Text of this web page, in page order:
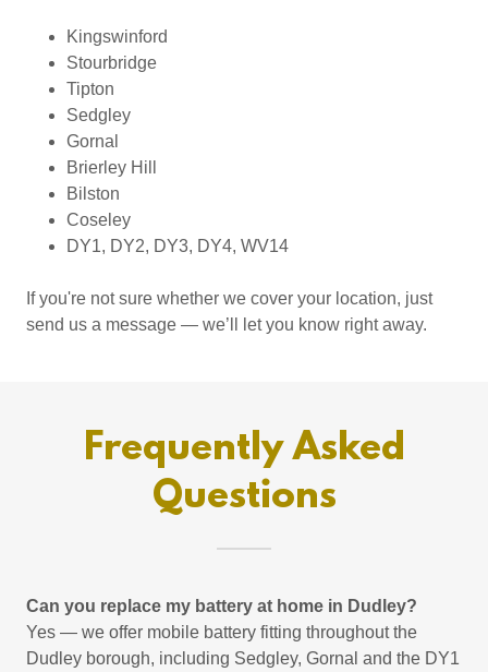
Kingswinford
Stourbridge
Tipton
Sedgley
Gornal
Brierley Hill
Bilston
Coseley
DY1, DY2, DY3, DY4, WV14
If you're not sure whether we cover your location, just
send us a message — we’ll let you know right away.
Frequently Asked
Questions
Can you replace my battery at home in Dudley?
Yes — we offer mobile battery fitting throughout the
Dudley borough, including Sedgley, Gornal and the DY1